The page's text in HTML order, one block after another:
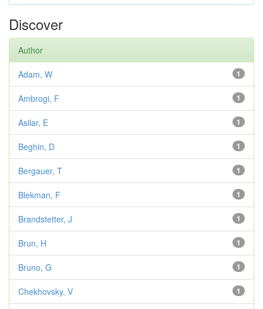
Discover
Author
1
Adam, W
1
Ambrogi, F
1
Asilar, E
1
Beghin, D
1
Bergauer, T
1
Blekman, F
1
Brandstetter, J
1
Brun, H
1
Bruno, G
1
Chekhovsky, V